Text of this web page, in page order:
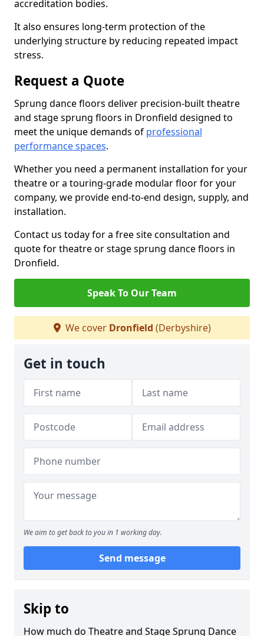
accreditation bodies.
It also ensures long-term protection of the
underlying structure by reducing repeated impact
stress.
Request a Quote
Sprung dance floors deliver precision-built theatre
and stage sprung floors in Dronfield designed to
meet the unique demands of professional
performance spaces.
Whether you need a permanent installation for your
theatre or a touring-grade modular floor for your
company, we provide end-to-end design, supply, and
installation.
Contact us today for a free site consultation and
quote for theatre or stage sprung dance floors in
Dronfield.
Speak To Our Team
We cover Dronfield (Derbyshire)
Get in touch
We aim to get back to you in 1 working day.
Send message
Skip to
How much do Theatre and Stage Sprung Dance